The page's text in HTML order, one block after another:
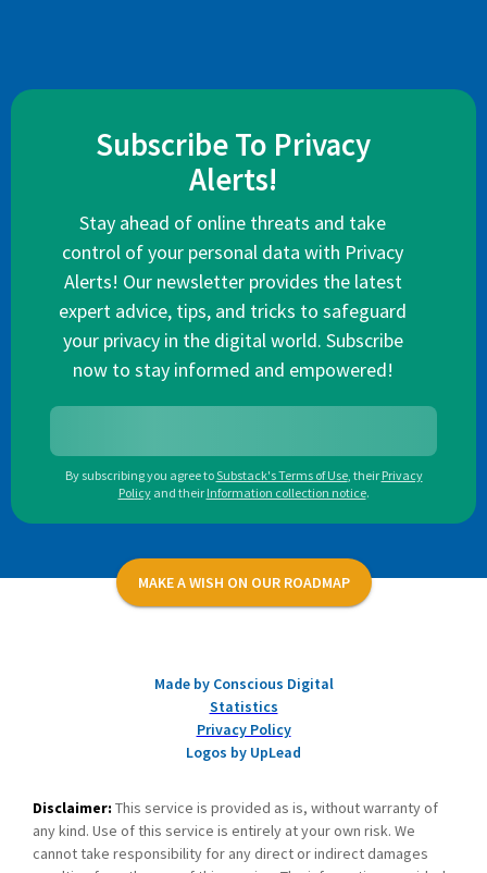
Subscribe To Privacy
Alerts!
Stay ahead of online threats and take
control of your personal data with Privacy
Alerts! Our newsletter provides the latest
expert advice, tips, and tricks to safeguard
your privacy in the digital world. Subscribe
now to stay informed and empowered!
By subscribing you agree toSubstack's Terms of Use, their Privacy
Policy and their Information collection notice.
MAKE A WISH ON OUR ROADMAP
Made by Conscious Digital
Statistics
Privacy Policy
Logos by UpLead
Disclaimer: This service is provided as is, without warranty of
any kind. Use of this service is entirely at your own risk. We
cannot take responsibility for any direct or indirect damages